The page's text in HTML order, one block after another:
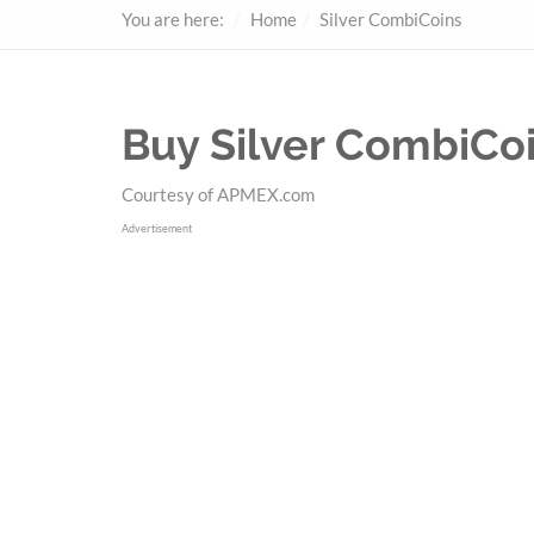
You are here: Home Silver CombiCoins
Buy Silver
Courtesy of APMEX.com
Advertisement